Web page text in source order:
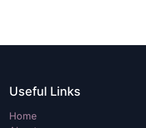
Useful Links
Home